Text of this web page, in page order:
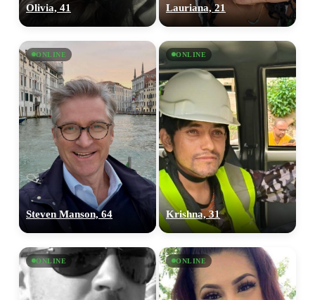
Olivia, 41 Lauriana, 21
ONLINE
Steven Manson, 64
ONLINE
Krishna, 31
ONLINE ONLINE